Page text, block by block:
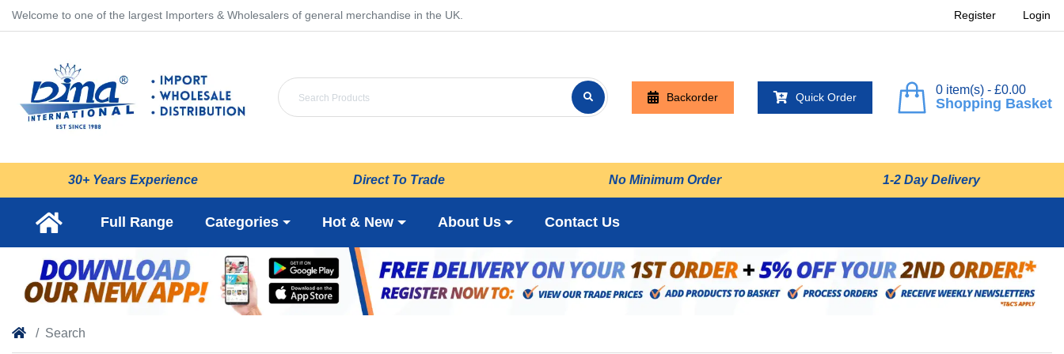
Welcome to one of the largest Importers & Wholesalers of general merchandise in the UK. Register Login
Backorder Quick Order Shopping Basket
0 item(s) - £0.00
30+ Years Experience Direct To Trade No Minimum Order 1-2 Day Delivery
Full Range Categories Hot & New About Us Contact Us
Search